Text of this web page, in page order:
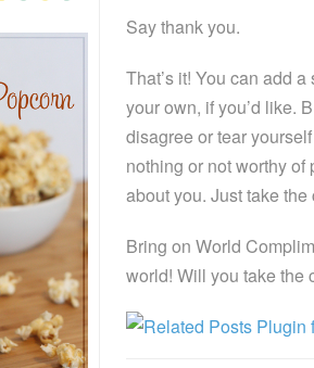
Say thank you.
That’s it! You can add
your own, if you’d like.
disagree or tear
nothing or not worthy
about you. Just take
Bring on World
world! Will you take the